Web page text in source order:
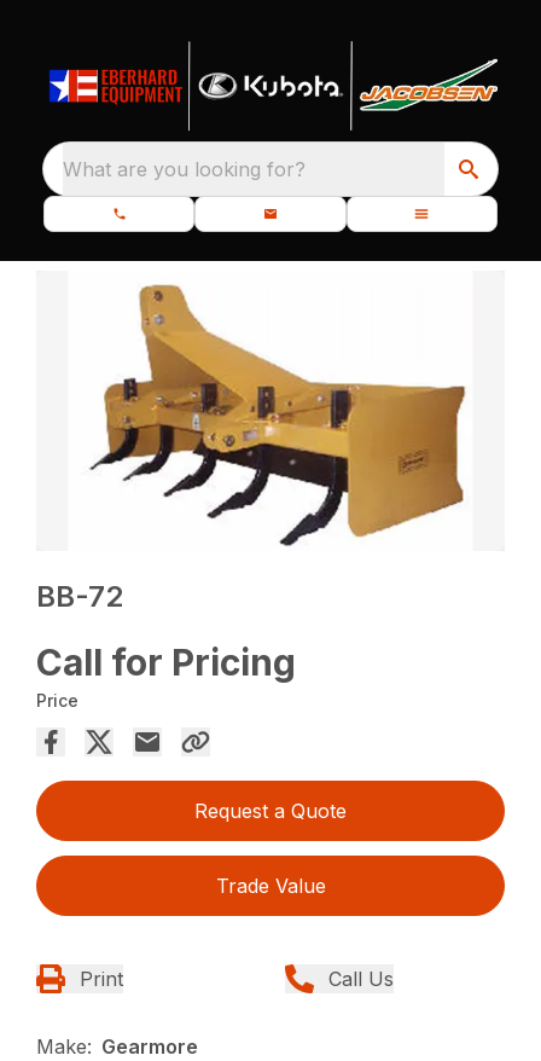
What are you looking for?
BB-72
Call for Pricing
Price
Request a Quote
Trade Value
Print Call Us
Make: Gearmore